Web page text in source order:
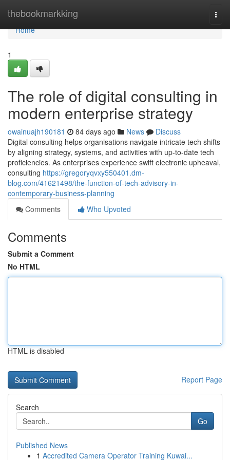
thebookmarkking
Home
Home
1
The role of digital consulting in
modern enterprise strategy
owainuajh190181 84 days ago News
Discuss
Digital consulting helps organisations navigate intricate tech shifts
by aligning strategy, systems, and activities with up-to-date tech
proficiencies. As enterprises experience swift electronic upheaval,
consulting https://gregoryqvxy550401.dm-
blog.com/41621498/the-function-of-tech-advisory-in-
contemporary-business-planning
Comments
Who Upvoted
Comments
Submit a Comment
No HTML
HTML is disabled
Report Page
Search
Go
Published News
1 Accredited Camera Operator Training Kuwai...